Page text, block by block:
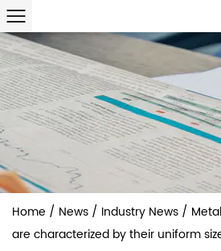
Home / News / Industry News /
are characterized by their uniform